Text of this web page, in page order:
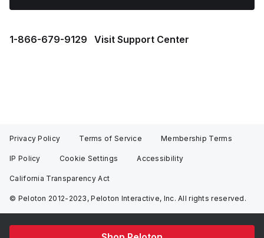
1⁠-⁠866⁠-⁠679⁠-⁠9129 Visit Support Center
Privacy Policy Terms of Service Membership Terms
IP Policy Cookie Settings Accessibility
California Transparency Act
© Peloton 2012-2023, Peloton Interactive, Inc. All rights reserved.